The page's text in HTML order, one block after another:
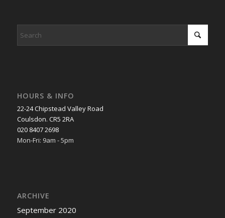
HOURS & INFO
22-24 Chipstead Valley Road
Coulsdon. CR5 2RA
020 8407 2698
Mon-Fri: 9am - 5pm
ARCHIVE
September 2020